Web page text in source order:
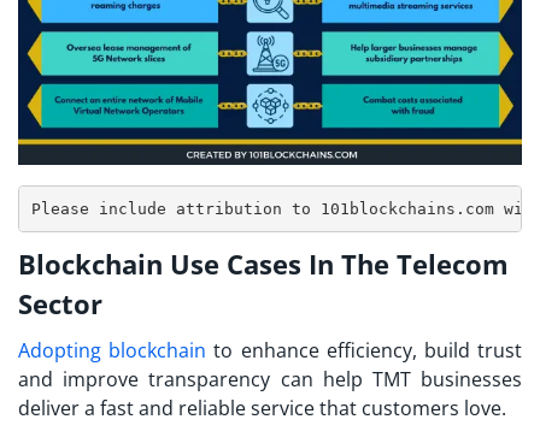
Blockchain Use Cases In The Telecom
Sector
Adopting blockchain to enhance efficiency, build trust
and improve transparency can help TMT businesses
deliver a fast and reliable service that customers love.